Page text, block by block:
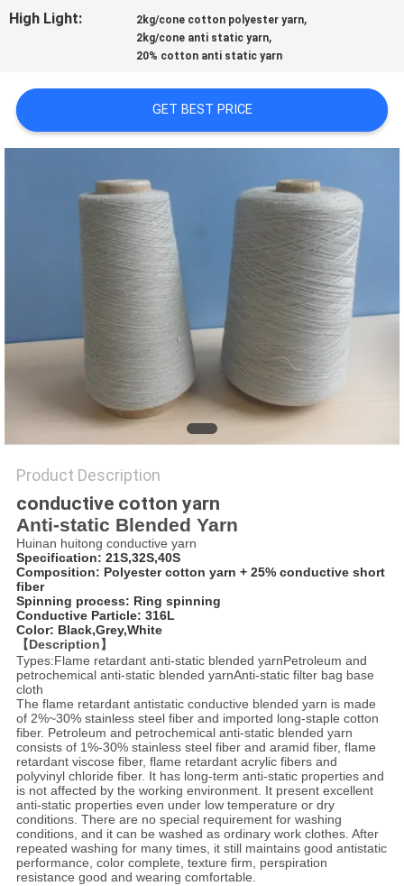
CONTROL
CONTACT
US
REQUEST
A QUOTE
SITEMAP
PRIVACY
POLICY
High Light: 2kg/cone cotton polyester yarn,
2kg/cone anti static yarn,
20% cotton anti static yarn
GET BEST PRICE
Product Description
conductive cotton yarn
Anti-static Blended Yarn
Huinan huitong conductive yarn
Specification: 21S,32S,40S
Composition: Polyester cotton yarn + 25% conductive short
fiber
Spinning process: Ring spinning
Conductive Particle: 316L
Color: Black,Grey,White
【Description】
Types:Flame retardant anti-static blended yarnPetroleum and
petrochemical anti-static blended yarnAnti-static filter bag base
cloth
The flame retardant antistatic conductive blended yarn is made
of 2%~30% stainless steel fiber and imported long-staple cotton
fiber. Petroleum and petrochemical anti-static blended yarn
consists of 1%-30% stainless steel fiber and aramid fiber, flame
retardant viscose fiber, flame retardant acrylic fibers and
polyvinyl chloride fiber. It has long-term anti-static properties and
is not affected by the working environment. It present excellent
anti-static properties even under low temperature or dry
conditions. There are no special requirement for washing
conditions, and it can be washed as ordinary work clothes. After
repeated washing for many times, it still maintains good antistatic
performance, color complete, texture firm, perspiration
resistance good and wearing comfortable.